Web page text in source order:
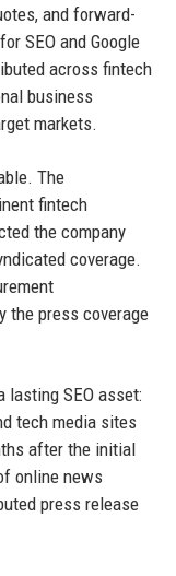
and forward-
SEO and Google
across fintech
business
markets.
The
fintech
the company
coverage.
the press coverage
lasting SEO asset:
tech media sites
after the initial
online news
press release